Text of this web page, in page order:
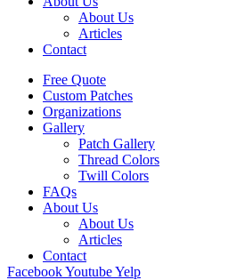
About Us
Articles
Contact
Free Quote
Custom Patches
Organizations
Gallery
Patch Gallery
Thread Colors
Twill Colors
FAQs
About Us
About Us
Articles
Contact
FacebookYoutubeYelp